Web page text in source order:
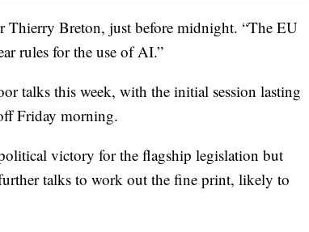
Thierry Breton, just before midnight. “The EU
rules for the use of AI.”
talks this week, with the initial session lasting
Friday morning.
victory for the flagship legislation but
talks to work out the fine print, likely to